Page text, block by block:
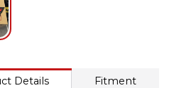
Details Fitment